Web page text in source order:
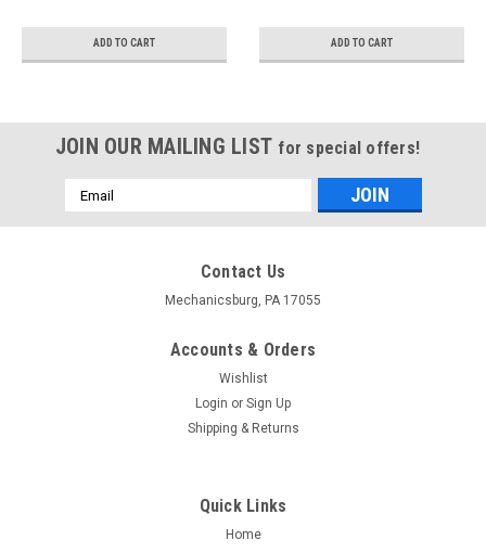
ADD TO CART ADD TO CART
JOIN OUR MAILING LIST for special offers!
Email
Address
Contact Us
Mechanicsburg, PA 17055
Accounts & Orders
Wishlist
Login or Sign Up
Shipping & Returns
Quick Links
Home